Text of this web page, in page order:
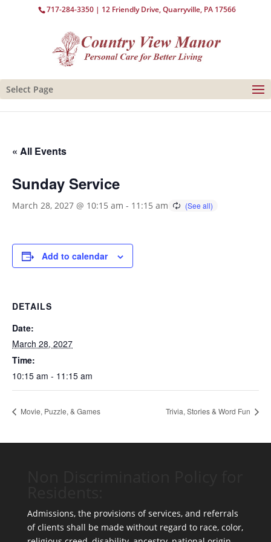
717-284-3350 | 12 Friendly Drive, Quarryville, PA 17566
Select Page
« All Events
Sunday Service
March 28, 2027 @ 10:15 am - 11:15 am
Add to calendar
DETAILS
Date:
March 28, 2027
Time:
10:15 am - 11:15 am
Movie, Puzzle, & Games Trivia, Stories & Word Fun
Admissions, the provisions of services, and referrals
of clients shall be made without regard to race, color,